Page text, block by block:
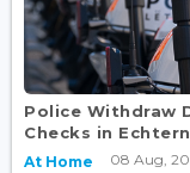
Police Withdraw
Checks in
At Home 08 Aug,